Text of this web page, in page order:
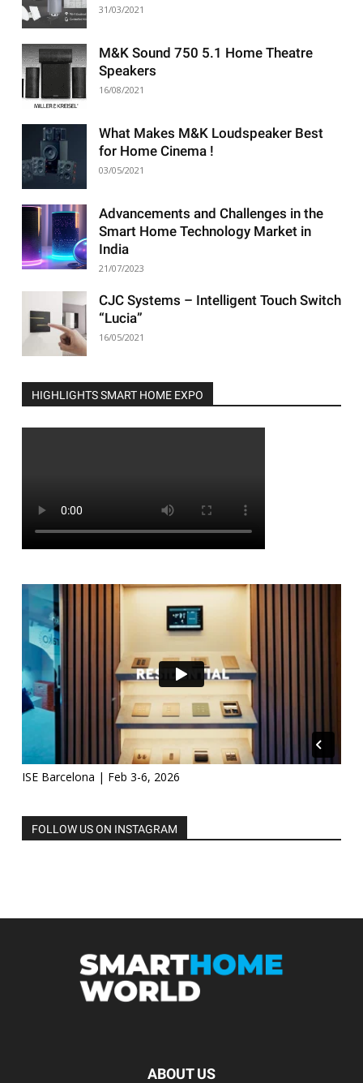
31/03/2021
M&K Sound 750 5.1 Home Theatre
Speakers
16/08/2021
What Makes M&K Loudspeaker Best
for Home Cinema !
03/05/2021
Advancements and Challenges in the
Smart Home Technology Market in
India
21/07/2023
CJC Systems – Intelligent Touch Switch
“Lucia”
16/05/2021
HIGHLIGHTS SMART HOME EXPO
ISE Barcelona | Feb 3-6, 2026
FOLLOW US ON INSTAGRAM
ABOUT US